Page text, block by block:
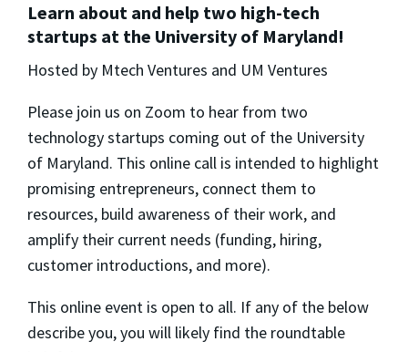
Learn about and help two high-tech
startups at the University of Maryland!
Hosted by Mtech Ventures and UM Ventures
​Please join us on Zoom to hear from two
technology startups coming out of the University
of Maryland. This online call is intended to highlight
promising entrepreneurs, connect them to
resources, build awareness of their work, and
amplify their current needs (funding, hiring,
customer introductions, and more).
​This online event is open to all. If any of the below
describe you, you will likely find the roundtable